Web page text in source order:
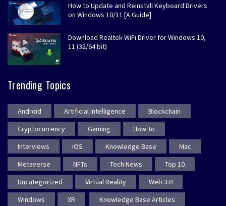
How to Update and Reinstall Keyboard Drivers
on Windows 10/11 [A Guide]
Download Realtek WiFi Driver for Windows 10,
11 (32/64 bit)
Trending Topics
Android Artificial Intelligence
Blockchain
Cryptocurrency
Gaming
How To
Interviews
iOS Knowledge Base
Mac
Metaverse
NFTs Tech News
Top 10
Uncategorized
Virtual Reality
Web 3.0
Windows
XR Knowledge Base Articles